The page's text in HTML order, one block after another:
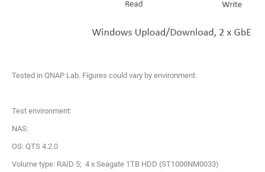
Tested in QNAP Lab. Figures could vary by environment.
Test environment:
NAS:
OS: QTS 4.2.0
Volume type: RAID 5; 4 x Seagate 1TB HDD (ST1000NM0033)